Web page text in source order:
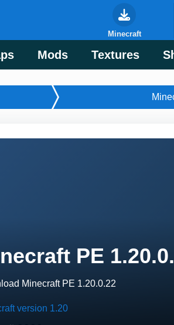
Mods Textures
Minecraft
PE
Minecraft PE 1.20.0.22
version 1.20